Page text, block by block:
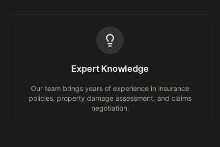
Expert Knowledge
Our team brings years of experience in insurance
policies, property damage assessment, and claims
negotiation.